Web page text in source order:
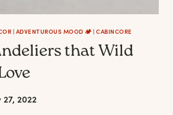
| ADVENTUROUS MOOD 🏕️ | CABINCORE
that Wild
2022